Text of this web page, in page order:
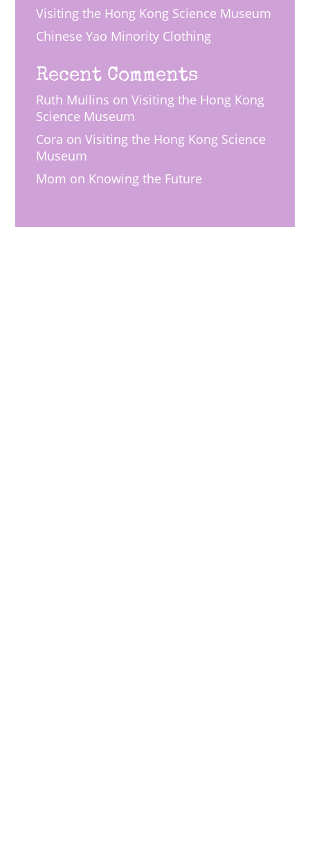
Visiting the Hong Kong Science Museum
Chinese Yao Minority Clothing
Recent Comments
Ruth Mullins onVisiting the Hong Kong
Science Museum
Cora onVisiting the Hong Kong Science
Museum
Mom on Knowing the Future